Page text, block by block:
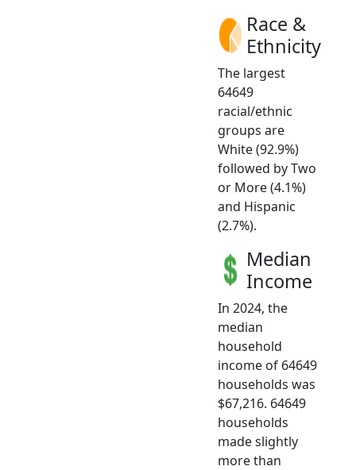
Race &
Ethnicity
The largest
64649
racial/ethnic
groups are
White (92.9%)
followed by Two
or More (4.1%)
and Hispanic
(2.7%).
Median
Income
In 2024, the
median
household
income of 64649
households was
$67,216. 64649
households
made slightly
more than